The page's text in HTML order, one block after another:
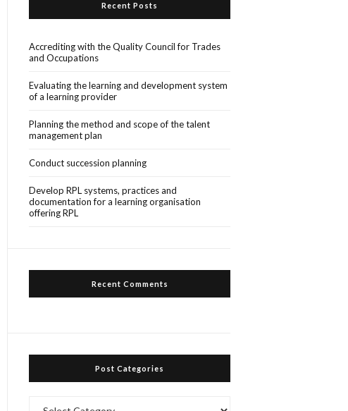
Recent Posts
Accrediting with the Quality Council for Trades
and Occupations
Evaluating the learning and development system
of a learning provider
Planning the method and scope of the talent
management plan
Conduct succession planning
Develop RPL systems, practices and
documentation for a learning organisation
offering RPL
Recent Comments
Post Categories